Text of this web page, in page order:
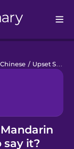
/ Upset Stomach
say it?